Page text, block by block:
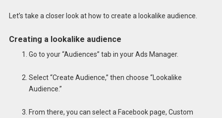
Let’s take a closer look at how to create a lookalike audience.
Creating a lookalike audience
Go to your “Audiences” tab in your Ads Manager.
Select “Create Audience,” then choose “Lookalike
Audience.”
From there, you can select a Facebook page, Custom